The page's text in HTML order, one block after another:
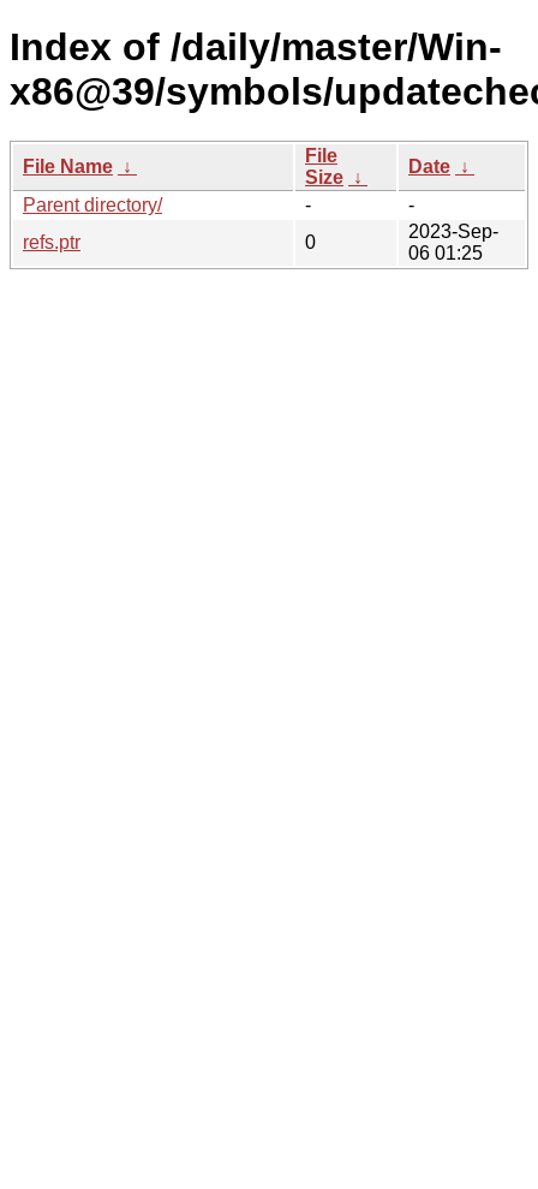
Index of /daily/master/Win-
x86@39/symbols/
File Name ↓
File
Size ↓
Date ↓
Parent directory/
-
-
refs.ptr
0
2023-Sep-
06 01:25